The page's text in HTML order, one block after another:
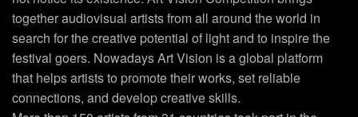
together audiovisual artists from all around the world in
search for the creative potential of light and to inspire the
festival goers. Nowadays Art Vision is a global platform
that helps artists to promote their works, set reliable
connections, and develop creative skills.